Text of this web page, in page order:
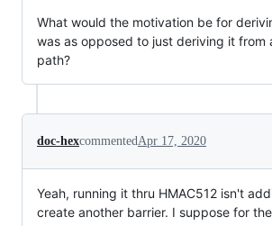
What would the motivation be for
was as opposed to just deriving it from
path?
doc-hexcommentedApr 17, 2020
Yeah, running it thru HMAC512 isn't
create another barrier. I suppose for